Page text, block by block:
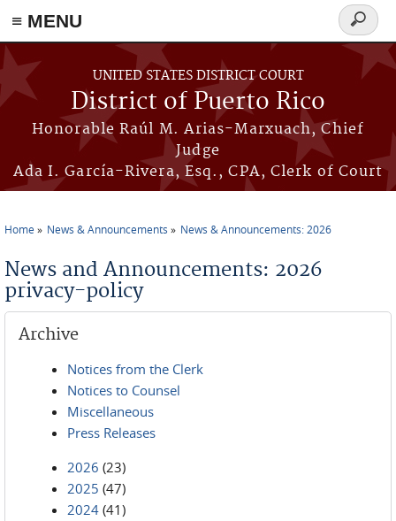
≡ MENU
Skip to main content
UNITED STATES DISTRICT COURT
District of Puerto Rico
Honorable Raúl M. Arias-Marxuach, Chief
Judge
Ada I. García-Rivera, Esq., CPA, Clerk of Court
Search
form
Home News & Announcements News & Announcements: 2026
News and Announcements: 2026
privacy-policy
Archive
Notices from the Clerk
Notices to Counsel
Miscellaneous
Press Releases
2026 (23)
2025 (47)
2024 (41)